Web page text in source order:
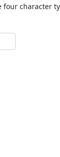
character